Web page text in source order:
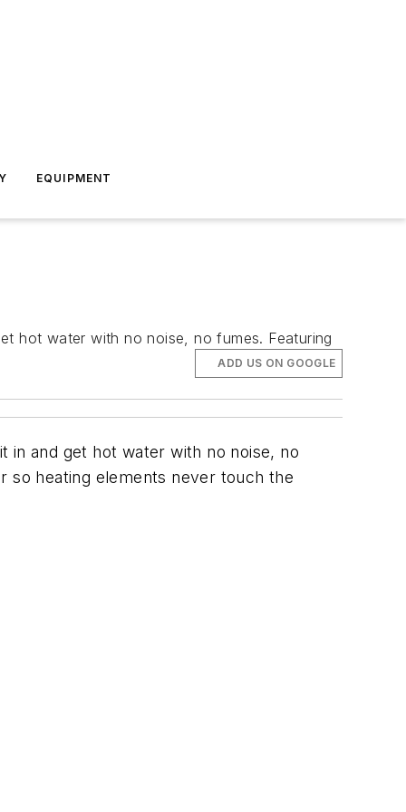
EQUIPMENT
hot water with no noise, no fumes. Featuring
ADD US ON GOOGLE
in and get hot water with no noise, no
so heating elements never touch the